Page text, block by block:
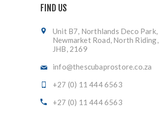
FIND US
Unit B7, Northlands Deco Park,
Newmarket Road, North Riding,
JHB, 2169
info@thescubaprostore.co.za
+27 (0) 11 444 6563
+27 (0) 11 444 6563